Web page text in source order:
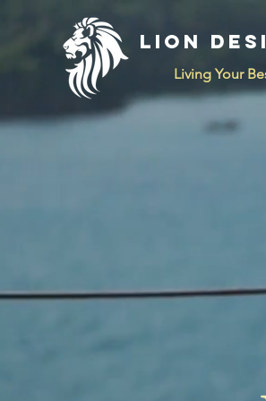
LION
Living Your